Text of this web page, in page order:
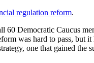
regulation reform.
Democratic Caucus
was hard to pass,
one that gained